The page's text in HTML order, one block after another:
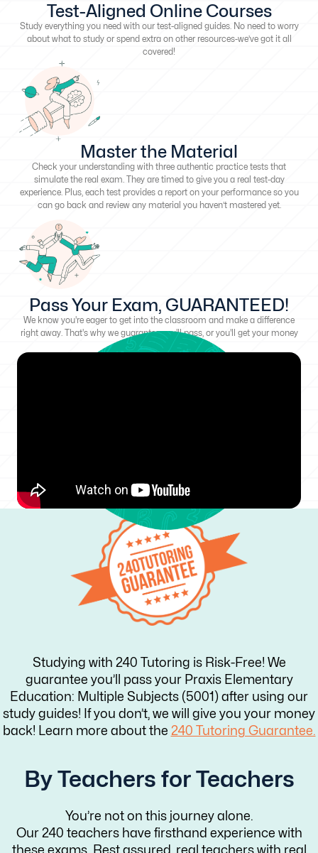
Test-Aligned Online Courses
Study everything you need with our test-aligned guides. No need to worry
about what to study or spend extra on other resources-we’ve got it all
covered!
Master the Material
Check your understanding with three authentic practice tests that
simulate the real exam. They are timed to give you a real test-day
experience. Plus, each test provides a report on your performance so you
can go back and review any material you haven’t mastered yet.
Pass Your Exam, GUARANTEED!
We know you're eager to get into the classroom and make a difference
right away. That's why we guarantee you'll pass, or you'll get your money
back!
Studying with 240 Tutoring is Risk-Free! We
guarantee you’ll pass your Praxis Elementary
Education: Multiple Subjects (5001) after using our
study guides! If you don’t, we will give you your money
back! Learn more about the 240 Tutoring Guarantee.
By Teachers for Teachers
You’re not on this journey alone.
Our 240 teachers have firsthand experience with
these exams. Rest assured, real teachers with real